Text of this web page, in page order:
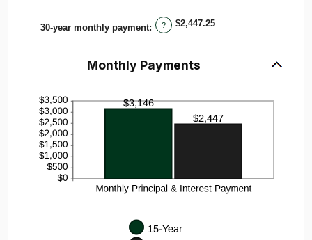
30-year monthly payment: ? $2,447.25
Monthly Payments